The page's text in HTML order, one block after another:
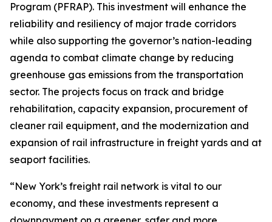
Program (PFRAP). This investment will enhance the
reliability and resiliency of major trade corridors
while also supporting the governor’s nation-leading
agenda to combat climate change by reducing
greenhouse gas emissions from the transportation
sector. The projects focus on track and bridge
rehabilitation, capacity expansion, procurement of
cleaner rail equipment, and the modernization and
expansion of rail infrastructure in freight yards and at
seaport facilities.
“New York’s freight rail network is vital to our
economy, and these investments represent a